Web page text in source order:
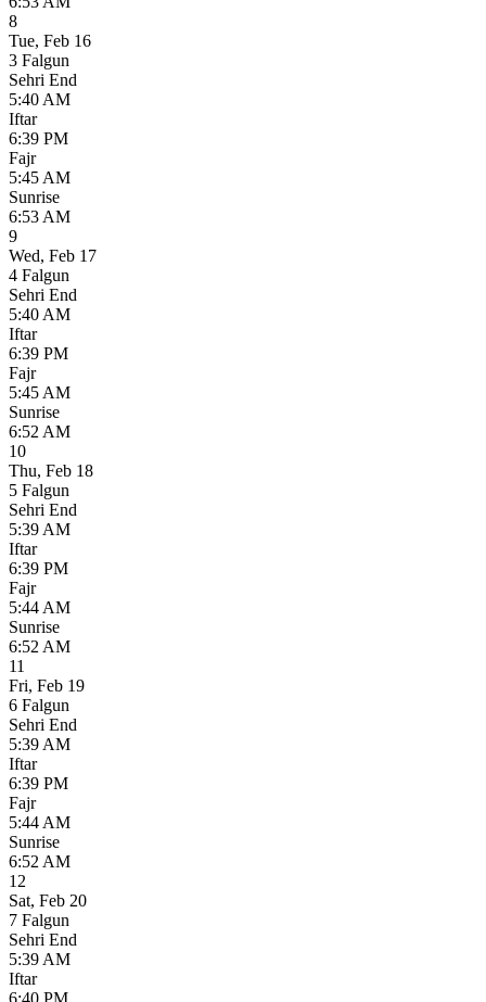
8
Tue, Feb 16
3 Falgun
Sehri End
5:40 AM
Iftar
6:39 PM
Fajr
5:45 AM
Sunrise
6:53 AM
9
Wed, Feb 17
4 Falgun
Sehri End
5:40 AM
Iftar
6:39 PM
Fajr
5:45 AM
Sunrise
6:52 AM
10
Thu, Feb 18
5 Falgun
Sehri End
5:39 AM
Iftar
6:39 PM
Fajr
5:44 AM
Sunrise
6:52 AM
11
Fri, Feb 19
6 Falgun
Sehri End
5:39 AM
Iftar
6:39 PM
Fajr
5:44 AM
Sunrise
6:52 AM
12
Sat, Feb 20
7 Falgun
Sehri End
5:39 AM
Iftar
6:40 PM